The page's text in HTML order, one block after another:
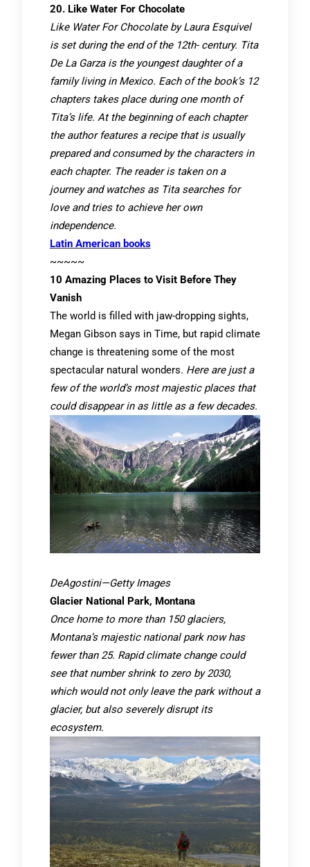
20. Like Water For Chocolate
Like Water For Chocolate by Laura Esquivel
is set during the end of the 12th- century. Tita
De La Garza is the youngest daughter of a
family living in Mexico. Each of the book’s 12
chapters takes place during one month of
Tita’s life. At the beginning of each chapter
the author features a recipe that is usually
prepared and consumed by the characters in
each chapter. The reader is taken on a
journey and watches as Tita searches for
love and tries to achieve her own
independence.
Latin American books
~~~~~
10 Amazing Places to Visit Before They
Vanish
The world is filled with jaw-dropping sights,
Megan Gibson says in Time, but rapid climate
change is threatening some of the most
spectacular natural wonders. Here are just a
few of the world’s most majestic places that
could disappear in as little as a few decades.
DeAgostini—Getty Images
Glacier National Park, Montana
Once home to more than 150 glaciers,
Montana’s majestic national park now has
fewer than 25. Rapid climate change could
see that number shrink to zero by 2030,
which would not only leave the park without a
glacier, but also severely disrupt its
ecosystem.